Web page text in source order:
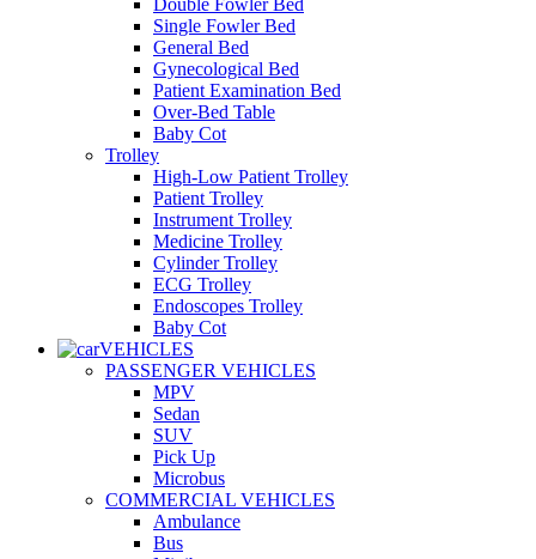
Single Fowler Bed
General Bed
Gynecological Bed
Patient Examination Bed
Over-Bed Table
Baby Cot
Trolley
High-Low Patient Trolley
Patient Trolley
Instrument Trolley
Medicine Trolley
Cylinder Trolley
ECG Trolley
Endoscopes Trolley
Baby Cot
VEHICLES
PASSENGER VEHICLES
MPV
Sedan
SUV
Pick Up
Microbus
COMMERCIAL VEHICLES
Ambulance
Bus